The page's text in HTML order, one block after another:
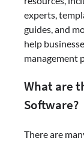
experts,
guides, and
help
management
What are
Software?
There are